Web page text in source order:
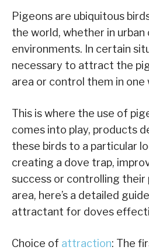
Pigeons are ubiquitous
the world, whether in urban
environments. In certain
necessary to attract the
area or control them in one
This is where the use of
comes into play, products
these birds to a particular
creating a dove trap,
success or controlling their
area, here’s a detailed
attractant for doves
Choice of attraction: The